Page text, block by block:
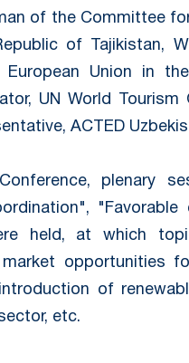
of the Committee
of Tajikistan,
Union in
UN World Tourism
ACTED
plenary
"Favorable
held, at which
opportunities
of
etc.